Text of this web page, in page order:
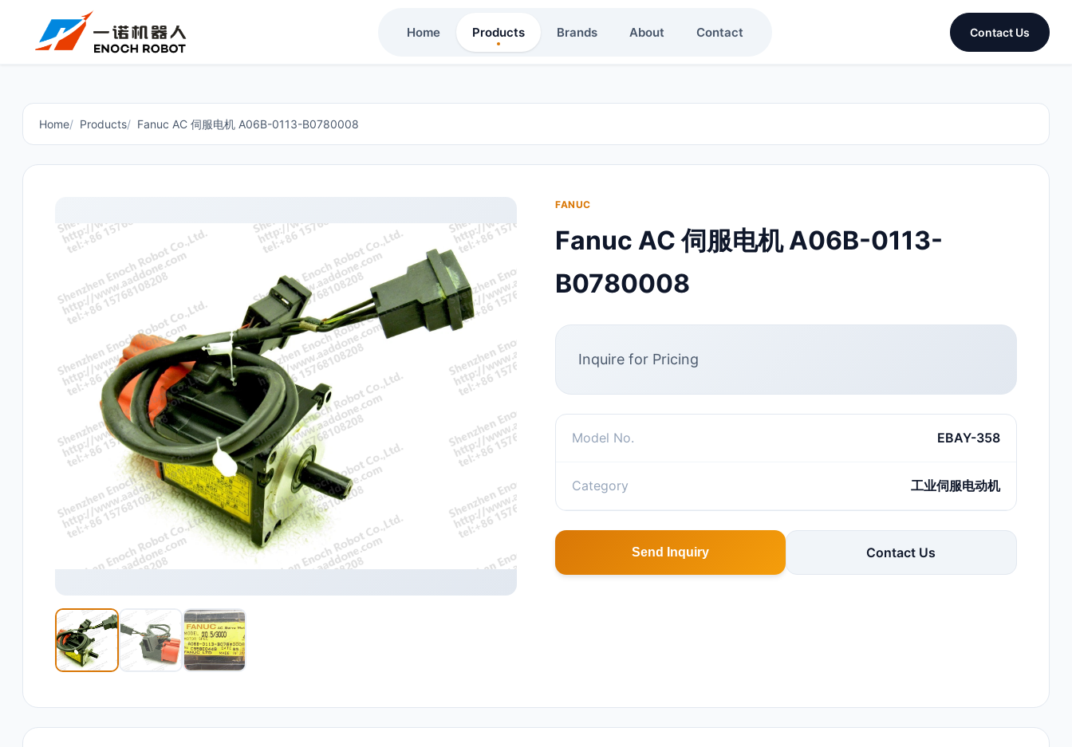
Home Products Brands About Contact Contact Us
Home Products Fanuc AC 伺服电机 A06B-0113-B0780008
FANUC
Fanuc AC 伺服电机 A06B-0113-
B0780008
Inquire for Pricing
Model No. EBAY-358
Category 工业伺服电动机
Send Inquiry Contact Us